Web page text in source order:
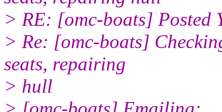
> RE: [omc-boats] Posted
> Re: [omc-boats]
seats, repairing
> hull